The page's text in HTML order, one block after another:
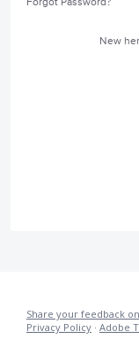
New
Share your feedback
Privacy Policy · Adobe